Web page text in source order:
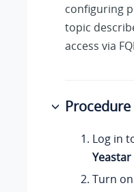
configuring
topic
access via
Procedure
Log in
Yeastar
Turn on